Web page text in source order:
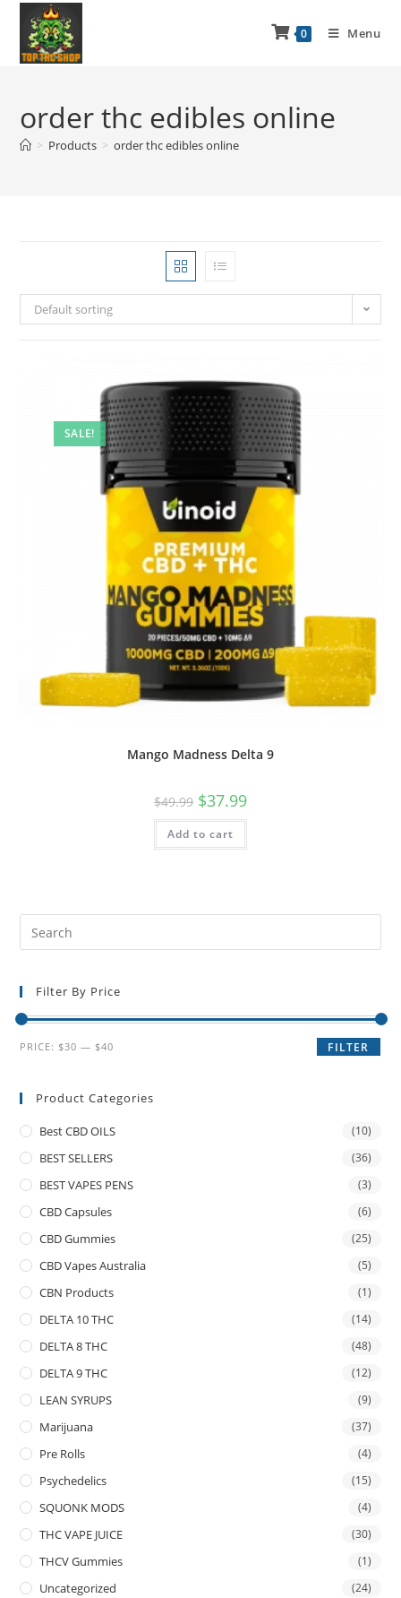
0 Menu
order thc edibles online
> Products > order thc edibles online
Default sorting
SALE!
Mango Madness Delta 9
$49.99 $37.99
Add to cart
Filter By Price
FILTER
PRICE:$30 —$40
Product Categories
Best CBD OILS (10)
BEST SELLERS (36)
BEST VAPES PENS (3)
CBD Capsules (6)
CBD Gummies (25)
CBD Vapes Australia (5)
CBN Products (1)
DELTA 10 THC (14)
DELTA 8 THC (48)
DELTA 9 THC (12)
LEAN SYRUPS (9)
Marijuana (37)
Pre Rolls (4)
Psychedelics (15)
SQUONK MODS (4)
THC VAPE JUICE (30)
THCV Gummies (1)
Uncategorized (24)